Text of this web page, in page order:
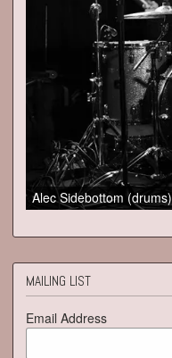
Alec Sidebottom (drums)
MAILING LIST
Email Address